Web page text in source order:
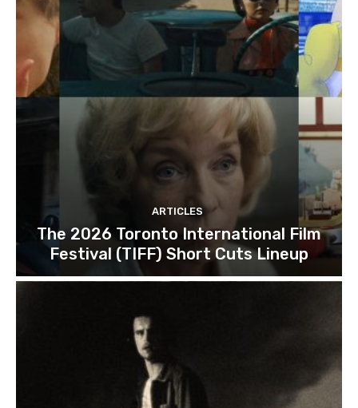
ARTICLES
The 2026 Toronto International Film
Festival (TIFF) Short Cuts Lineup